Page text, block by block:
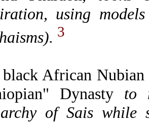
using
3
African
Dynasty to
of Sais while